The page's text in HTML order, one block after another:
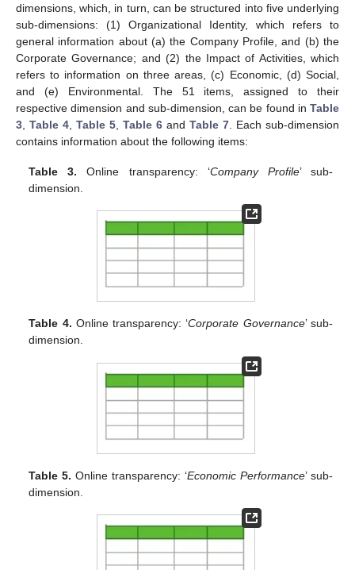
dimensions, which, in turn, can be structured into five underlying
sub-dimensions: (1) Organizational Identity, which refers to
general information about (a) the Company Profile, and (b) the
Corporate Governance; and (2) the Impact of Activities, which
refers to information on three areas, (c) Economic, (d) Social,
and (e) Environmental. The 51 items, assigned to their
respective dimension and sub-dimension, can be found in Table
3 Table 4 Table 5 Table 6 and Table 7 . Each sub-dimension
contains information about the following items:
Table 3. Online transparency: ‘Company Profile’ sub-
dimension.
Table 4. Online transparency: ‘Corporate Governance’ sub-
dimension.
Table 5. Online transparency: ‘Economic Performance’ sub-
dimension.